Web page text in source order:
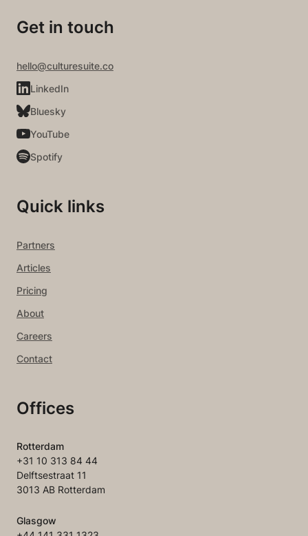
Get in touch
hello@culturesuite.co
LinkedIn
Bluesky
YouTube
Spotify
Quick links
Partners
Articles
Pricing
About
Careers
Contact
Offices
Rotterdam
+31 10 313 84 44
Delftsestraat 11
3013 AB Rotterdam
Glasgow